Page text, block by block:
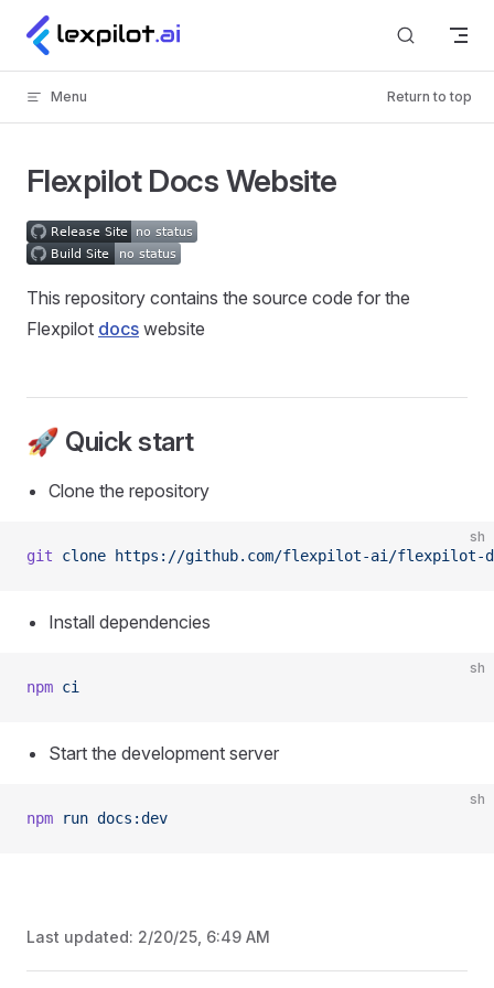
Skip to content
Menu Return to top
Flexpilot Docs Website
This repository contains the source code for the
Flexpilot docs website
🚀 Quick start
Clone the repository
sh
git clone https://github.com/flexpilot-ai/flexpilot-
Install dependencies
sh
npm ci
Start the development server
sh
npm run docs:dev
Last updated: 2/20/25, 6:49 AM